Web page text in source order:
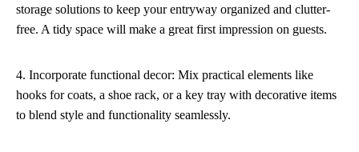
storage solutions to keep your entryway organized and clutter-
free. A tidy space will make a great first impression on guests.
4. Incorporate functional decor: Mix practical elements like
hooks for coats, a shoe rack, or a key tray with decorative items
to blend style and functionality seamlessly.